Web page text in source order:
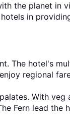
the planet in
in
The hotel's
regional
With veg
Fern lead the